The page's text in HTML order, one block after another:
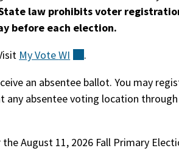
law prohibits voter
before each election.
My VoteWI (external)
.
an absentee ballot. You may
any absentee voting location
August 11, 2026 Fall Primary